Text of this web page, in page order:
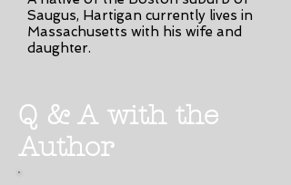
Saugus, Hartigan currently lives in
Massachusetts with his wife and
daughter.
Q & A with the
Author